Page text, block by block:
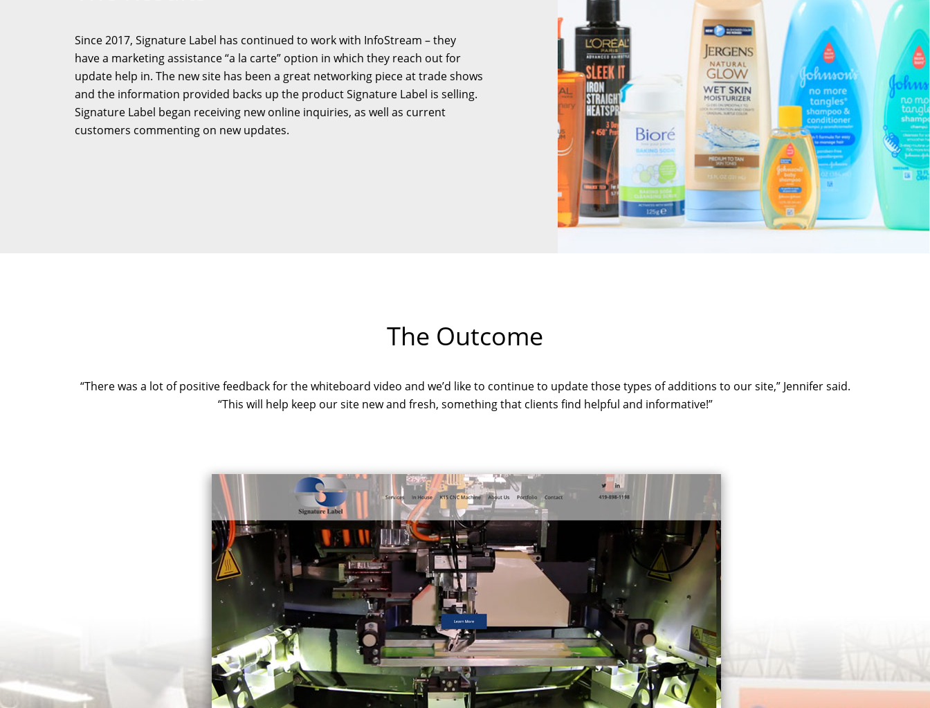
Since 2017, Signature Label has continued to work with InfoStream – they
have a marketing assistance “a la carte” option in which they reach out for
update help in. The new site has been a great networking piece at trade shows
and the information provided backs up the product Signature Label is selling.
Signature Label began receiving new online inquiries, as well as current
customers commenting on new updates.
The Outcome
“There was a lot of positive feedback for the whiteboard video and we’d like to continue to update those types of additions to our site,” Jennifer said.
“This will help keep our site new and fresh, something that clients find helpful and informative!”